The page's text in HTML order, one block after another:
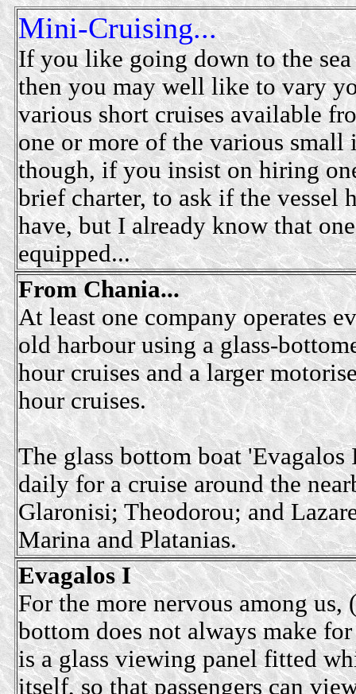
Mini-Cruising...
If you like going down to the
then you may well like to vary
various short cruises available
one or more of the various
though, if you insist on hiring
brief charter, to ask if the vessel
have, but I already know that
equipped...
From Chania...
At least one company operates
old harbour using a glass-
hour cruises and a larger
hour cruises.
The glass bottom boat 'Evagalos
daily for a cruise around the
Glaronisi; Theodorou; and
Marina and Platanias.
Evagalos I
For the more nervous among us,
bottom does not always make
is a glass viewing panel fitted
itself, so that passengers can